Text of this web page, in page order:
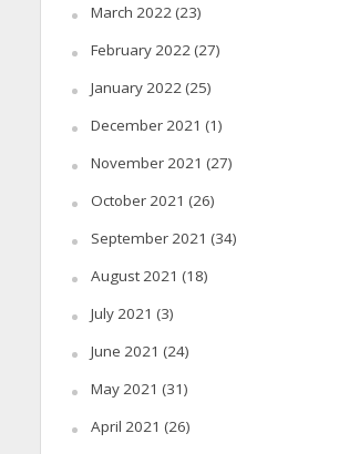
March 2022(23)
February 2022(27)
January 2022(25)
December 2021 (1)
November 2021 (27)
October 2021 (26)
September 2021 (34)
August 2021 (18)
July 2021 (3)
June 2021 (24)
May 2021 (31)
April 2021 (26)